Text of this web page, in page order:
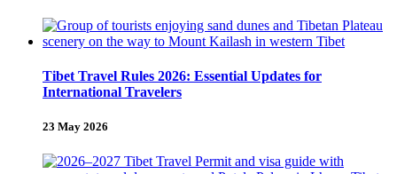
Tibet Travel Rules 2026: Essential Updates for
International Travelers
23 May 2026